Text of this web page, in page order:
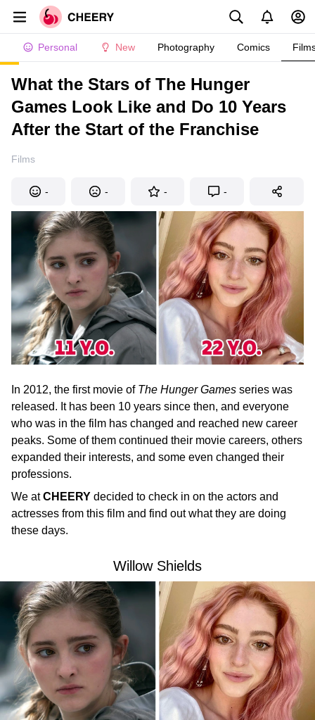
Personal New Photography Comics
What the Stars of The Hunger
Games Look Like and Do 10 Years
After the Start of the Franchise
Films
- - - -
In 2012, the first movie of The Hunger Games series was
released. It has been 10 years since then, and everyone
who was in the film has changed and reached new career
peaks. Some of them continued their movie careers, others
expanded their interests, and some even changed their
professions.
We atCHEERY decided to check in on the actors and
actresses from this film and find out what they are doing
these days.
Willow Shields